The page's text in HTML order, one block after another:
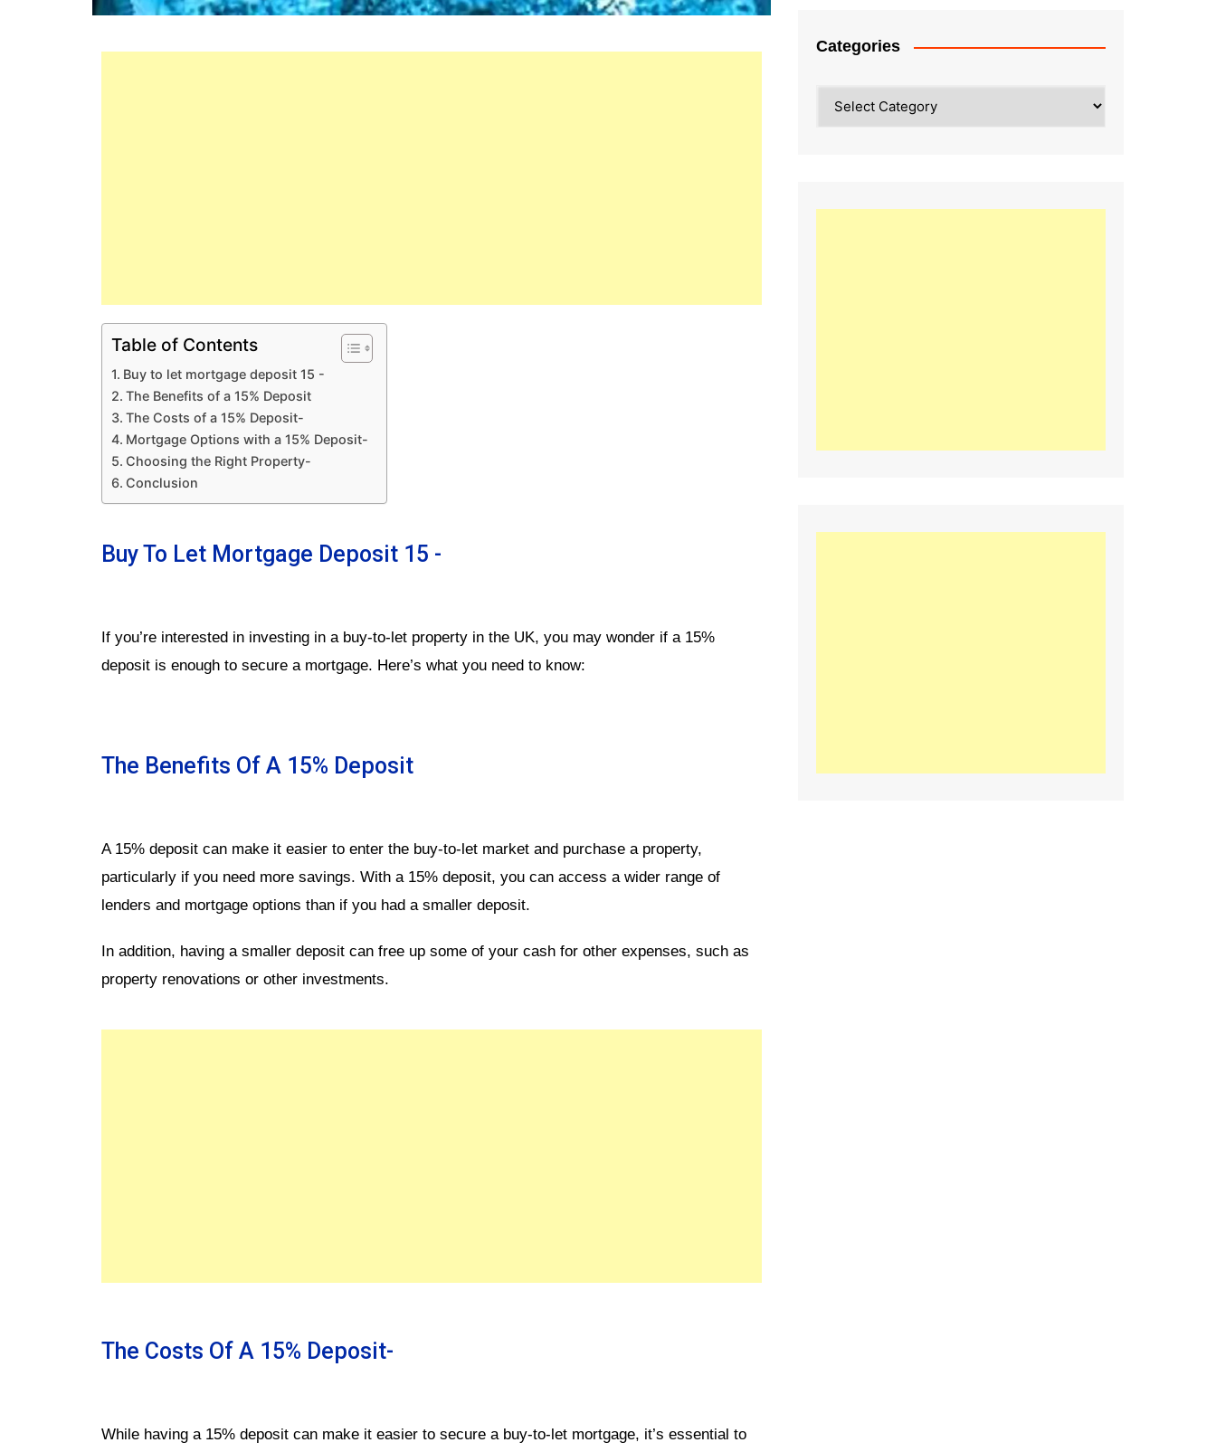
Table of Contents
Buy to let mortgage deposit 15 -
The Benefits of a 15% Deposit
The Costs of a 15% Deposit-
Mortgage Options with a 15% Deposit-
Choosing the Right Property-
Conclusion
Buy To Let Mortgage Deposit 15 -
If you’re interested in investing in a buy-to-let property in the UK, you may wonder if a 15%
deposit is enough to secure a mortgage. Here’s what you need to know:
The Benefits Of A 15% Deposit
A 15% deposit can make it easier to enter the buy-to-let market and purchase a property,
particularly if you need more savings. With a 15% deposit, you can access a wider range of
lenders and mortgage options than if you had a smaller deposit.
In addition, having a smaller deposit can free up some of your cash for other expenses, such as
property renovations or other investments.
The Costs Of A 15% Deposit-
While having a 15% deposit can make it easier to secure a buy-to-let mortgage, it’s essential to
Categories